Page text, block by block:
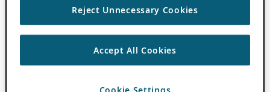
Reject Unnecessary Cookies
Accept All Cookies